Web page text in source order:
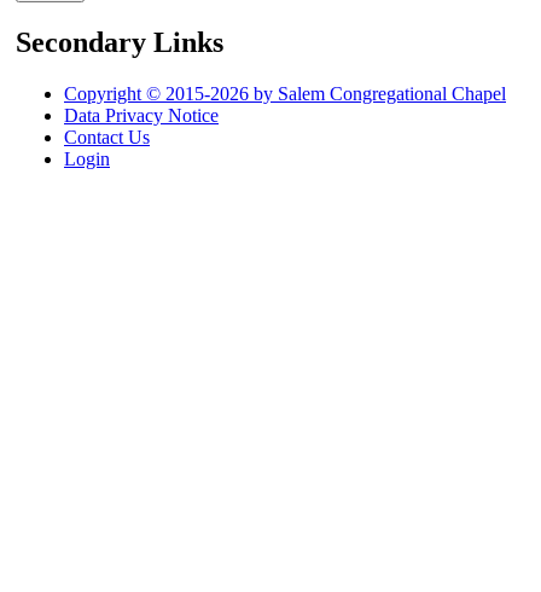
Secondary Links
Copyright © 2015-2026 by Salem Congregational Chapel
Data Privacy Notice
Contact Us
Login